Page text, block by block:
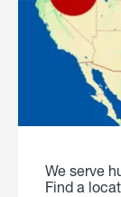
We serve
Find a